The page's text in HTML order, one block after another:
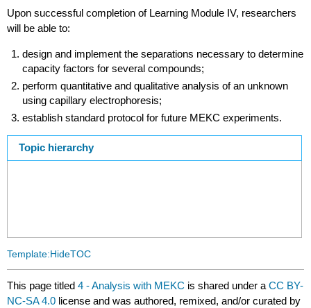
Upon successful completion of Learning Module IV, researchers
will be able to:
design and implement the separations necessary to determine
capacity factors for several compounds;
perform quantitative and qualitative analysis of an unknown
using capillary electrophoresis;
establish standard protocol for future MEKC experiments.
Topic hierarchy
Template:HideTOC
This page titled4 - Analysis with MEKC is shared under aCC BY-
NC-SA 4.0 license and was authored, remixed, and/or curated by